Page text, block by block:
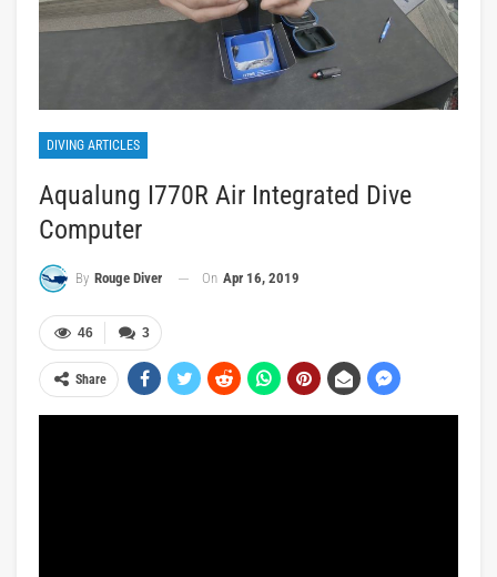
DIVING ARTICLES
Aqualung I770R Air Integrated Dive
Computer
By Rouge Diver On Apr 16, 2019
3
46
Share